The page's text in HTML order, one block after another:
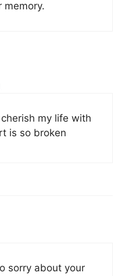
memory.
my life with
is so broken
sorry about your